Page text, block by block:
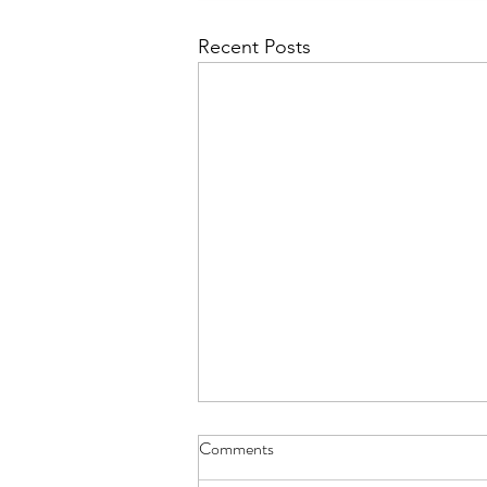
Recent Posts
Aviemore for L6 - Details Letter
Comments